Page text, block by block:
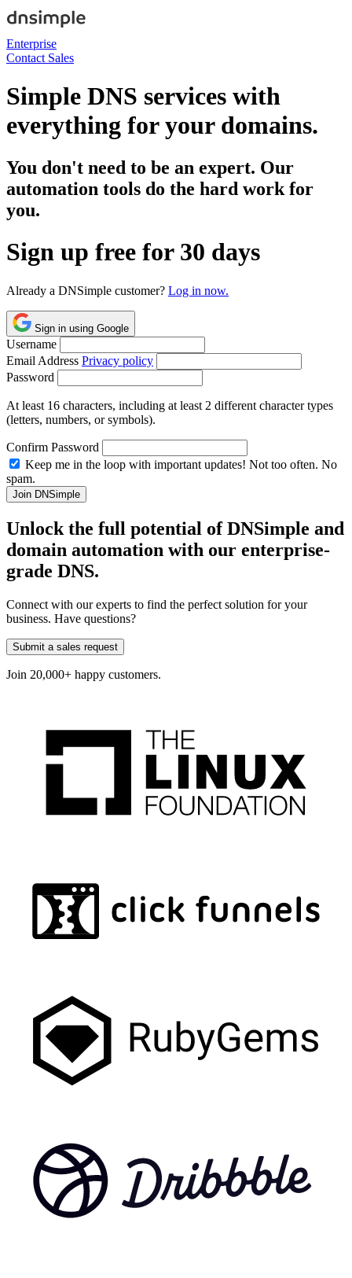
Enterprise
Contact Sales
Simple DNS services with
everything for your domains.
You don't need to be an expert. Our
automation tools do the hard work for
you.
Sign up free for 30 days
Already a DNSimple customer? Log in now.
Sign in using Google
Username
Email Address Privacy policy
Password
At least 16 characters, including at least 2 different character types
(letters, numbers, or symbols).
Confirm Password
Keep me in the loop with important updates! Not too often. No
spam.
Unlock the full potential of DNSimple and
domain automation with our enterprise-
grade DNS.
Connect with our experts to find the perfect solution for your
business. Have questions?
Submit a sales request
Join 20,000+ happy customers.